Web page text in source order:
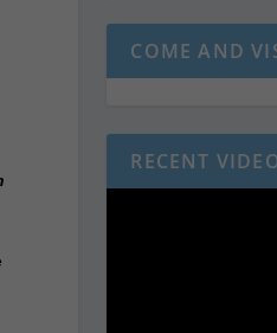
COME AND
RECENT